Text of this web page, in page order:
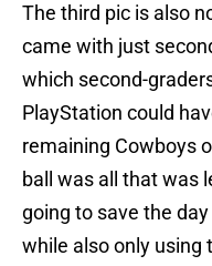
The third pic is also
came with just
which second-
PlayStation could
remaining Cowboys
ball was all that was
going to save the
while also only using